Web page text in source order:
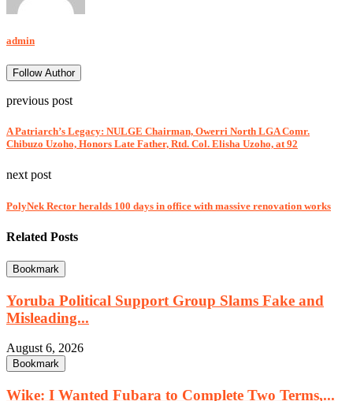
admin
Follow Author
previous post
A Patriarch’s Legacy: NULGE Chairman, Owerri North LGA Comr.
Chibuzo Uzoho, Honors Late Father, Rtd. Col. Elisha Uzoho, at 92
next post
PolyNek Rector heralds 100 days in office with massive renovation works
Related Posts
Bookmark
Yoruba Political Support Group Slams Fake and
Misleading...
August 6, 2026
Bookmark
Wike: I Wanted Fubara to Complete Two Terms,...